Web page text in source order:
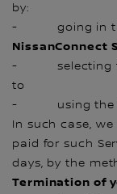
by:
- going in
NissanConnect
- selecting the
to
- using the
In such case,
paid for such
days, by the
Termination of